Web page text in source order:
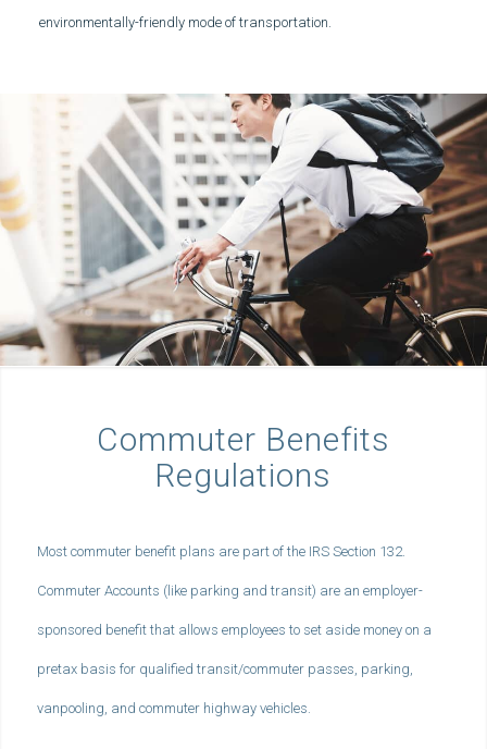
environmentally-friendly mode of transportation.
Commuter Benefits
Regulations
Most commuter benefit plans are part of the IRS Section 132.
Commuter Accounts (like parking and transit) are an employer-
sponsored benefit that allows employees to set aside money on a
pretax basis for qualified transit/commuter passes, parking,
vanpooling, and commuter highway vehicles.